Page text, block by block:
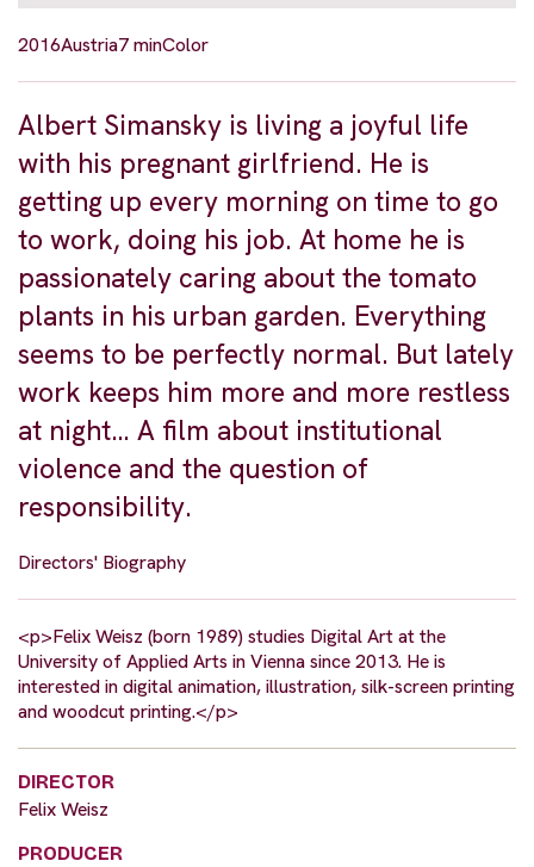
2016Austria7 minColor
Albert Simansky is living a joyful life
with his pregnant girlfriend. He is
getting up every morning on time to go
to work, doing his job. At home he is
passionately caring about the tomato
plants in his urban garden. Everything
seems to be perfectly normal. But lately
work keeps him more and more restless
at night… A film about institutional
violence and the question of
responsibility.
Directors' Biography
<p>Felix Weisz (born 1989) studies Digital Art at the
University of Applied Arts in Vienna since 2013. He is
interested in digital animation, illustration, silk-screen printing
and woodcut printing.</p>
DIRECTOR
Felix Weisz
PRODUCER